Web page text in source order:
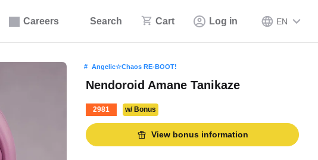
Careers Search Cart Log in EN
Angelic☆Chaos RE-BOOT!
Nendoroid Amane Tanikaze
2981 w/ Bonus
View bonus information